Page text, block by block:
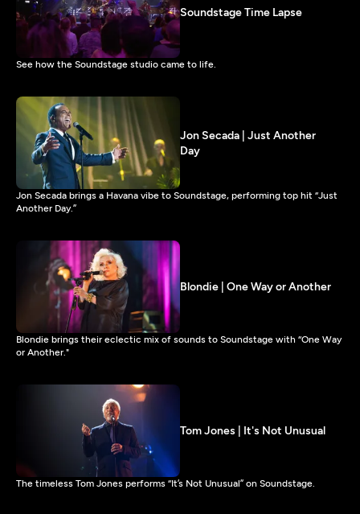
Soundstage Time Lapse
See how the Soundstage studio came to life.
Jon Secada | Just Another
Day
Jon Secada brings a Havana vibe to Soundstage, performing top hit “Just
Another Day.”
Blondie | One Way or Another
Blondie brings their eclectic mix of sounds to Soundstage with “One Way
or Another."
Tom Jones | It's Not Unusual
The timeless Tom Jones performs “It’s Not Unusual” on Soundstage.